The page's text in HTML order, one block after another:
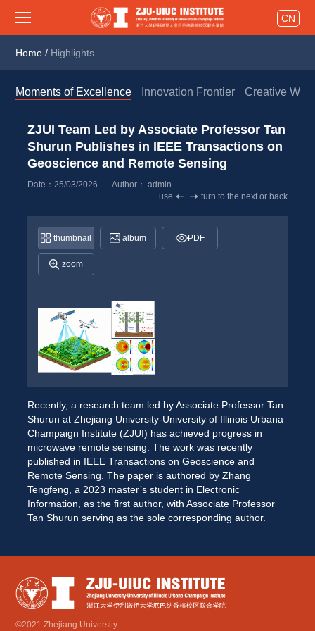
CN
Home / Highlights
Moments of Excellence Innovation Frontier Creative
ZJUI Team Led by Associate Professor Tan
Shurun Publishes in IEEE Transactions on
Geoscience and Remote Sensing
Date：25/03/2026 Author： admin
use
turn to the next or back
thumbnail album PDF
zoom
Recently, a research team led by Associate Professor Tan
Shurun at Zhejiang University-University of Illinois Urbana
Champaign Institute (ZJUI) has achieved progress in
microwave remote sensing. The work was recently
published in IEEE Transactions on Geoscience and
Remote Sensing. The paper is authored by Zhang
Tengfeng, a 2023 master’s student in Electronic
Information, as the first author, with Associate Professor
Tan Shurun serving as the sole corresponding author.
©2021 Zhejiang University